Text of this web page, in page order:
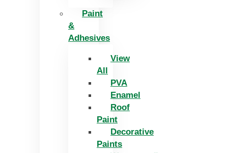
Paint
&
Adhesives
View
All
PVA
Enamel
Roof
Paint
Decorative
Paints